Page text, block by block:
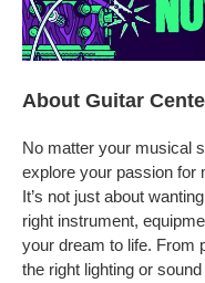
About Guitar
No matter your musical
explore your passion for
It’s not just about
right instrument,
your dream to life. From
the right lighting or